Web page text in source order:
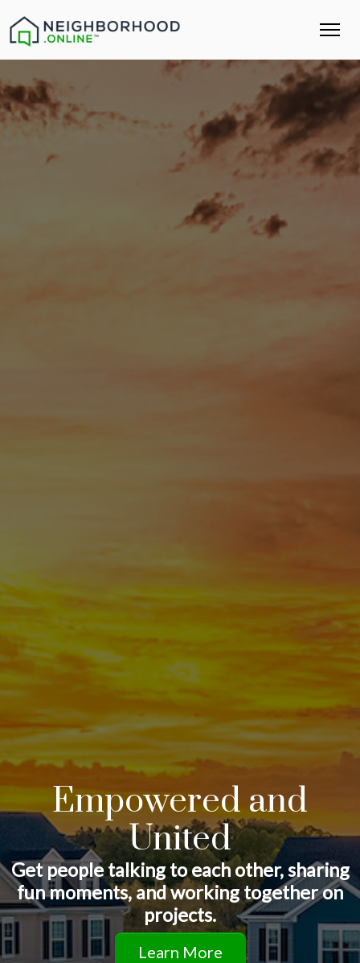
Empowered and
United
Get people talking to each other, sharing
fun moments, and working together on
projects.
Learn More